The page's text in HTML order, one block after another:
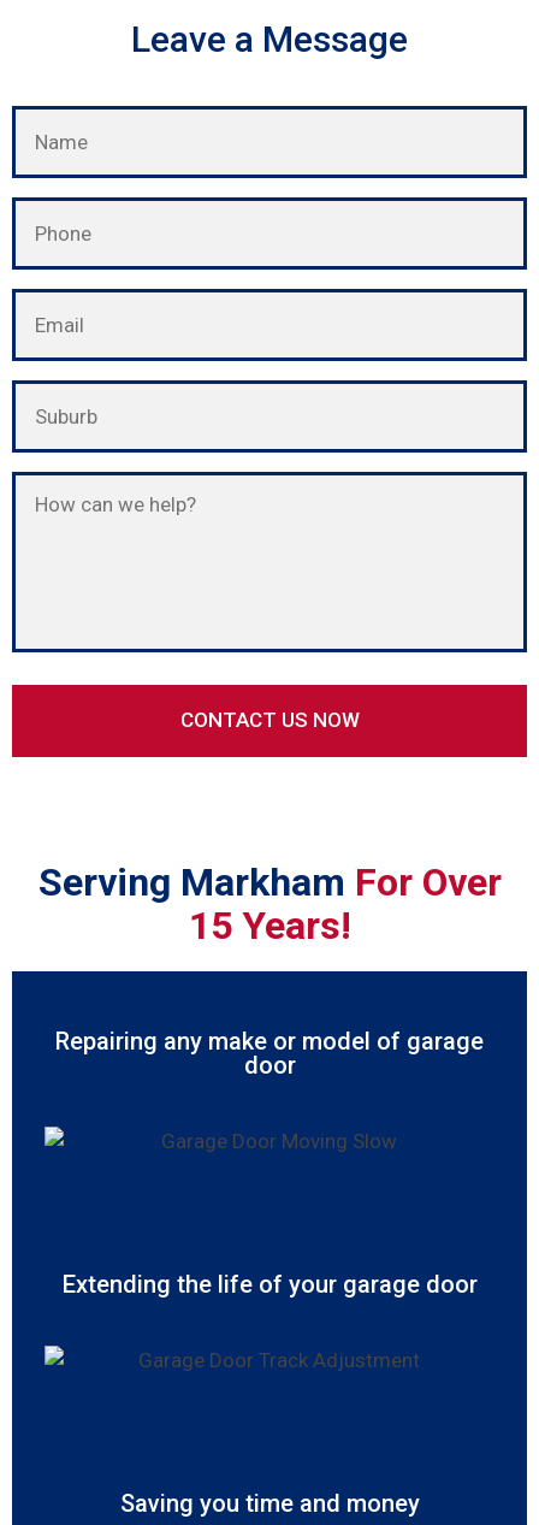
Leave a Message
Serving Markham For Over
15 Years!
Repairing any make or model of garage
door
Extending the life of your garage door
Saving you time and money